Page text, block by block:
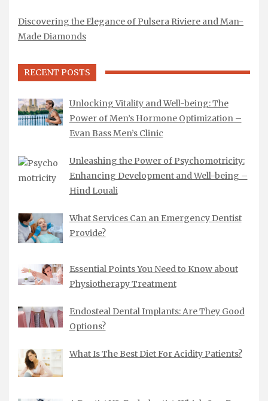
Discovering the Elegance of Pulsera Riviere and Man-
Made Diamonds
RECENT POSTS
Unlocking Vitality and Well-being: The
Power of Men’s Hormone Optimization –
Evan Bass Men’s Clinic
Unleashing the Power of Psychomotricity:
Enhancing Development and Well-being –
Hind Louali
What Services Can an Emergency Dentist
Provide?
Essential Points You Need to Know about
Physiotherapy Treatment
Endosteal Dental Implants: Are They Good
Options?
What Is The Best Diet For Acidity Patients?